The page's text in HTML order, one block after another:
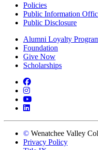
Policies
Public Information
Public Disclosure
Alumni Loyalty
Foundation
Give Now
Scholarships
Facebook
Instagram
YouTube
LinkedIn
© Wenatchee Valley
Privacy Policy